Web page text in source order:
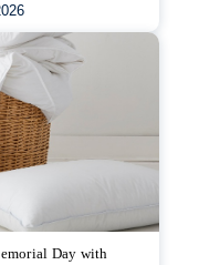
Day with